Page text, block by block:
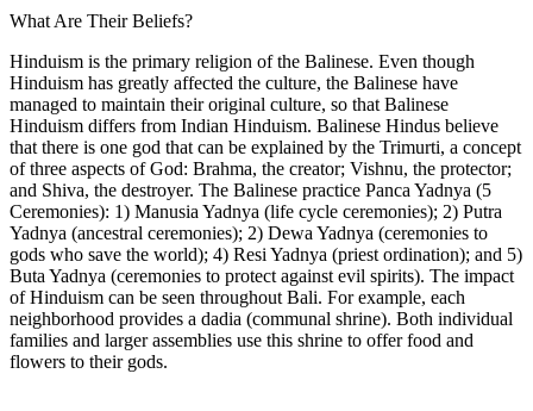
What Are Their Beliefs?
Hinduism is the primary religion of the Balinese. Even though
Hinduism has greatly affected the culture, the Balinese have
managed to maintain their original culture, so that Balinese
Hinduism differs from Indian Hinduism. Balinese Hindus believe
that there is one god that can be explained by the Trimurti, a concept
of three aspects of God: Brahma, the creator; Vishnu, the protector;
and Shiva, the destroyer. The Balinese practice Panca Yadnya (5
Ceremonies): 1) Manusia Yadnya (life cycle ceremonies); 2) Putra
Yadnya (ancestral ceremonies); 2) Dewa Yadnya (ceremonies to
gods who save the world); 4) Resi Yadnya (priest ordination); and 5)
Buta Yadnya (ceremonies to protect against evil spirits). The impact
of Hinduism can be seen throughout Bali. For example, each
neighborhood provides a dadia (communal shrine). Both individual
families and larger assemblies use this shrine to offer food and
flowers to their gods.